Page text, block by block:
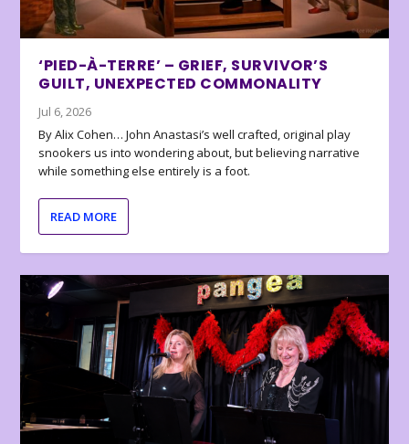
‘PIED-À-TERRE’ – GRIEF, SURVIVOR’S
GUILT, UNEXPECTED COMMONALITY
Jul 6, 2026
By Alix Cohen… John Anastasi’s well crafted, original play
snookers us into wondering about, but believing narrative
while something else entirely is a foot.
READ MORE